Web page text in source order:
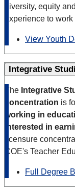
diversity, equity
experience to
View Youth
Integrative
The Integrative
concentration is
working in
interested in
licensure
COE's Teacher
Full Degree